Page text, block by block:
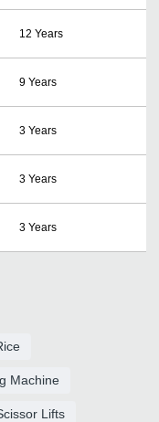
12 Years
9 Years
3 Years
3 Years
3 Years
Machine
Lifts